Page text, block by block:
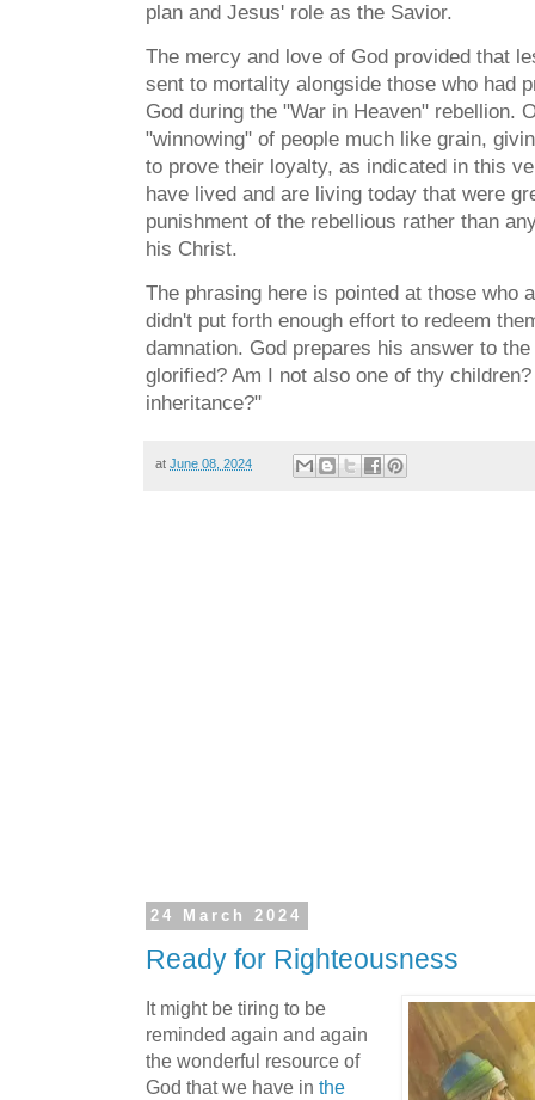
plan and Jesus' role as the Savior.
The mercy and love of God provided that
sent to mortality alongside those who had
God during the "War in Heaven" rebellion.
"winnowing" of people much like grain,
to prove their loyalty, as indicated in this
have lived and are living today that were
punishment of the rebellious rather than
his Christ.
The phrasing here is pointed at those who
didn't put forth enough effort to redeem
damnation. God prepares his answer to
glorified? Am I not also one of thy
inheritance?"
at June 08, 2024
24 March 2024
Ready for Righteousness
It might be tiring to be
reminded again and again
the wonderful resource of
God that we have in the